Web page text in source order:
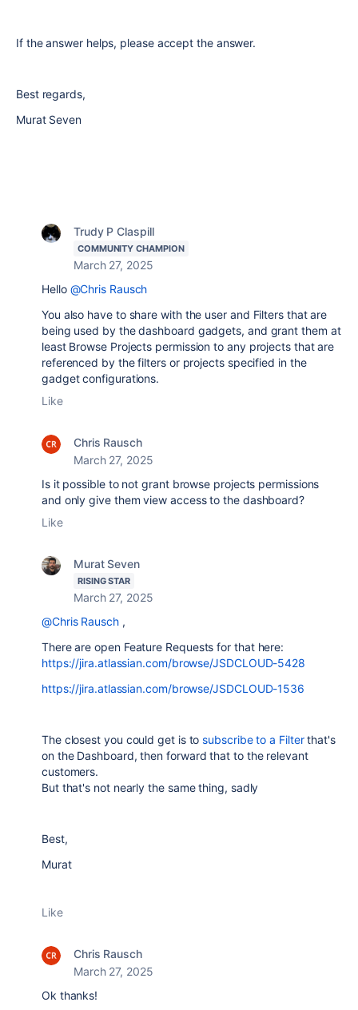
If the answer helps, please accept the answer.
Best regards,
Murat Seven
Trudy P Claspill
COMMUNITY CHAMPION
March 27, 2025
Hello @Chris Rausch
You also have to share with the user and Filters that are
being used by the dashboard gadgets, and grant them at
least Browse Projects permission to any projects that are
referenced by the filters or projects specified in the
gadget configurations.
Like
Chris Rausch
March 27, 2025
Is it possible to not grant browse projects permissions
and only give them view access to the dashboard?
Like
Murat Seven
RISING STAR
March 27, 2025
@Chris Rausch,
There are open Feature Requests for that here:
https://jira.atlassian.com/browse/JSDCLOUD-5428
https://jira.atlassian.com/browse/JSDCLOUD-1536
The closest you could get is tosubscribe to a Filterthat's
on the Dashboard, then forward that to the relevant
customers.
But that's not nearly the same thing, sadly
Best,
Murat
Like
Chris Rausch
March 27, 2025
Ok thanks!